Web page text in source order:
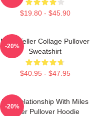
$19.80 - $45.90
Miles Teller Collage Pullover
Sweatshirt
$40.95 - $47.95
-20%
In A Relationship With Miles
Teller Pullover Hoodie
-20%